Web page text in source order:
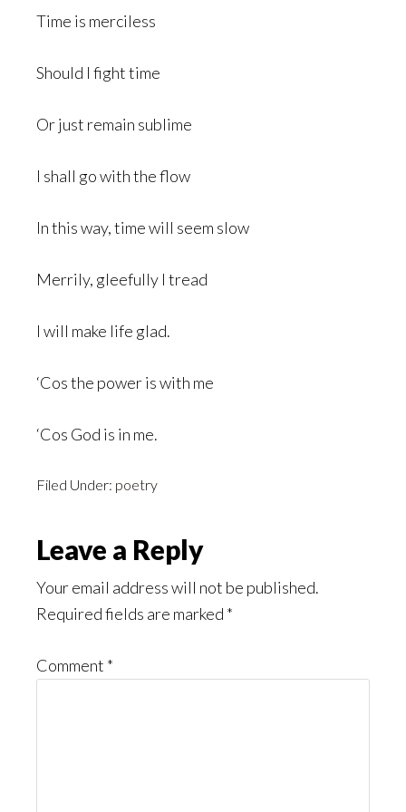
Time is merciless
Should I fight time
Or just remain sublime
I shall go with the flow
In this way, time will seem slow
Merrily, gleefully I tread
I will make life glad.
‘Cos the power is with me
‘Cos God is in me.
Filed Under: poetry
Reader
Interactions
Leave a Reply
Your email address will not be published.
Required fields are marked *
Comment *